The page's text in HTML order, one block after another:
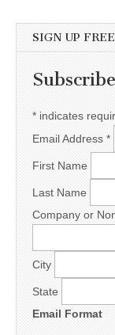
SIGN UP
* indicates
Email Address *
First Name
Last Name
Company or
City
State
Email Format